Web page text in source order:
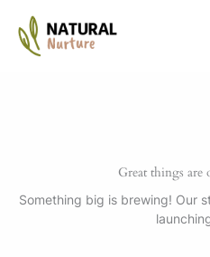
content
Great things
Something big is brewing! Our